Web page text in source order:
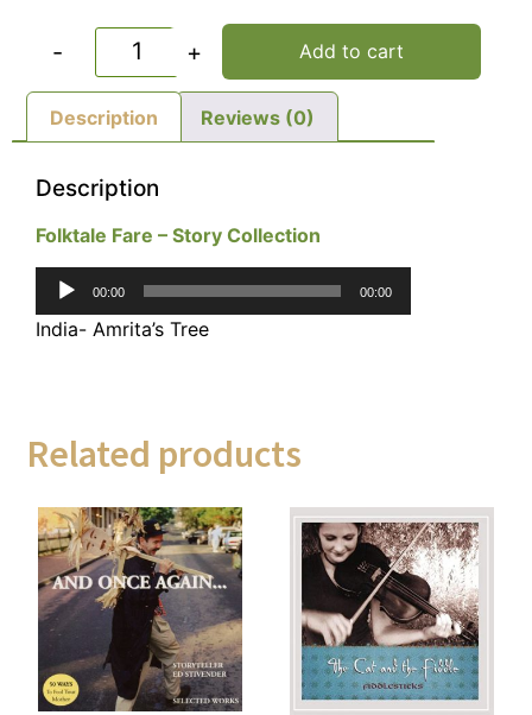
- + Add to cart
Description Reviews (0)
Description
Folktale Fare – Story Collection
Audio
00:00 00:00
India- Amrita’s Tree
Related products